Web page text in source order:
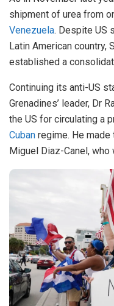
shipment of urea from
Venezuela. Despite US
Latin American country,
established a
Continuing its anti-US
Grenadines’ leader, Dr
the US for circulating a
Cuban regime. He
Miguel Diaz-Canel, who